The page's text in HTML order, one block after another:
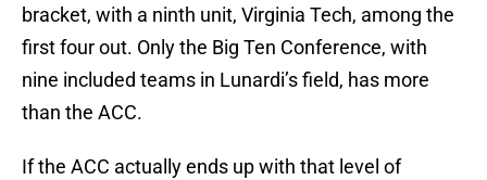
bracket, with a ninth unit, Virginia Tech, among the
first four out. Only the Big Ten Conference, with
nine included teams in Lunardi’s field, has more
than the ACC.
If the ACC actually ends up with that level of